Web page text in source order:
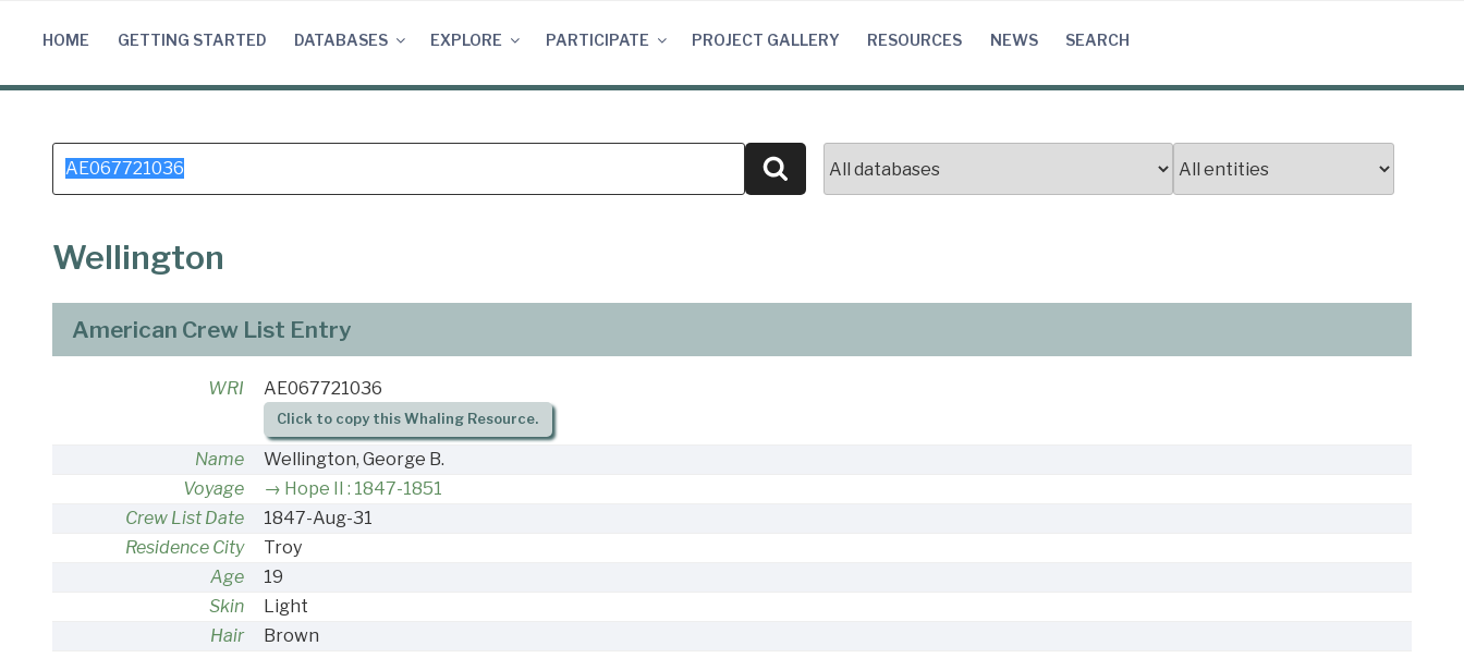
HOME GETTING STARTED DATABASES EXPLORE PARTICIPATE PROJECT GALLERY RESOURCES NEWS SEARCH
Search
for:
Search
Wellington
American Crew List Entry
WRI AE067721036
Click to copy this Whaling Resource.
Name
Wellington, George B.
Voyage
Hope II : 1847-1851
Crew List Date
1847-Aug-31
Residence City
Troy
Age
19
Skin
Light
Hair
Brown